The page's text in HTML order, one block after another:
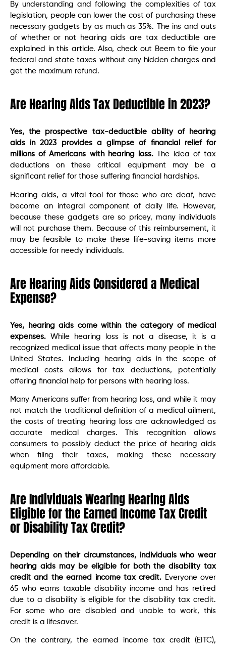
By understanding and following the complexities of tax
legislation, people can lower the cost of purchasing these
necessary gadgets by as much as 35%. The ins and outs
of whether or not hearing aids are tax deductible are
explained in this article. Also, check out Beem to file your
federal and state taxes without any hidden charges and
get the maximum refund.
Are Hearing Aids Tax Deductible in 2023?
Yes, the prospective tax-deductible ability of hearing
aids in 2023 provides a glimpse of financial relief for
millions of Americans with hearing loss.
The idea of tax
deductions on these critical equipment may be a
significant relief for those suffering financial hardships.
Hearing aids, a vital tool for those who are deaf, have
become an integral component of daily life. However,
because these gadgets are so pricey, many individuals
will not purchase them. Because of this reimbursement, it
may be feasible to make these life-saving items more
accessible for needy individuals.
Are Hearing Aids Considered a Medical
Expense?
Yes, hearing aids come within the category of medical
expenses. While hearing loss is not a disease, it is a
recognized medical issue that affects many people in the
United States. Including hearing aids in the scope of
medical costs allows for tax deductions, potentially
offering financial help for persons with hearing loss.
Many Americans suffer from hearing loss, and while it may
not match the traditional definition of a medical ailment,
the costs of treating hearing loss are acknowledged as
accurate medical charges. This recognition allows
consumers to possibly deduct the price of hearing aids
when filing their taxes, making these necessary
equipment more affordable.
Are Individuals Wearing Hearing Aids
Eligible for the Earned Income Tax Credit
or Disability Tax Credit?
Depending on their circumstances, individuals who wear
hearing aids may be eligible for both the disability tax
credit and the earned income tax credit. Everyone over
65 who earns taxable disability income and has retired
due to a disability is eligible for the disability tax credit.
For some who are disabled and unable to work, this
credit is a lifesaver.
On the contrary, the earned income tax credit (EITC),